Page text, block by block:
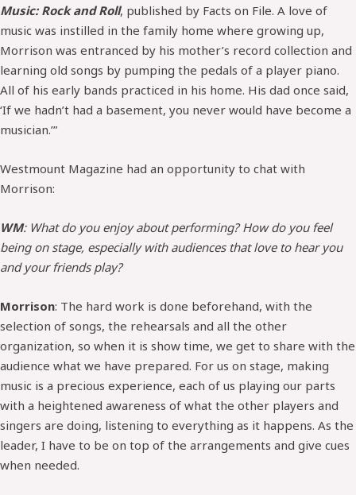
Music: Rock and Roll, published by Facts on File. A love of
music was instilled in the family home where growing up,
Morrison was entranced by his mother’s record collection and
learning old songs by pumping the pedals of a player piano.
All of his early bands practiced in his home. His dad once said,
‘If we hadn’t had a basement, you never would have become a
musician.’”
Westmount Magazine had an opportunity to chat with
Morrison:
WM: What do you enjoy about performing? How do you feel
being on stage, especially with audiences that love to hear you
and your friends play?
Morrison: The hard work is done beforehand, with the
selection of songs, the rehearsals and all the other
organization, so when it is show time, we get to share with the
audience what we have prepared. For us on stage, making
music is a precious experience, each of us playing our parts
with a heightened awareness of what the other players and
singers are doing, listening to everything as it happens. As the
leader, I have to be on top of the arrangements and give cues
when needed.